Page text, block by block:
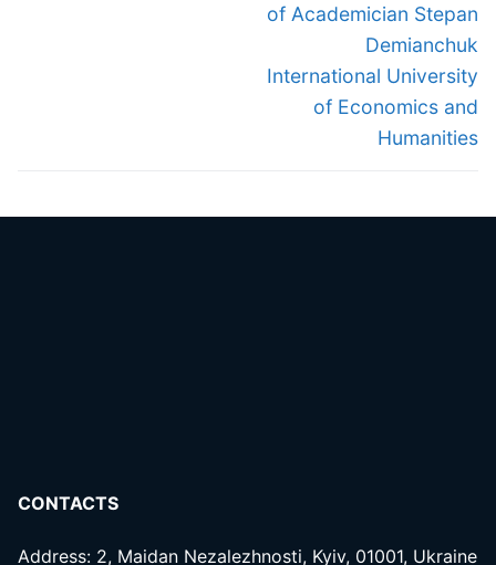
of Academician Stepan
Demianchuk
International University
of Economics and
Humanities
CONTACTS
Address: 2, Maidan Nezalezhnosti, Kyiv, 01001, Ukraine